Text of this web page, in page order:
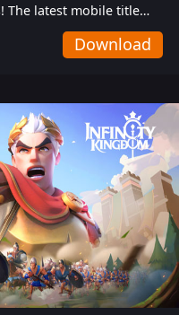
The latest mobile title
is an action-packed sci-fi
vibrant graphics
Download